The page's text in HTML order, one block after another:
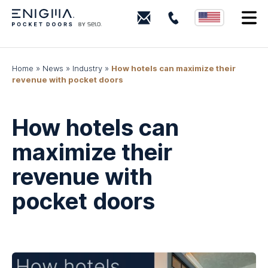
+18443
(ENIGMA)
Home » News » Industry » How hotels can maximize their
revenue with pocket doors
How hotels can
maximize their
revenue with
pocket doors